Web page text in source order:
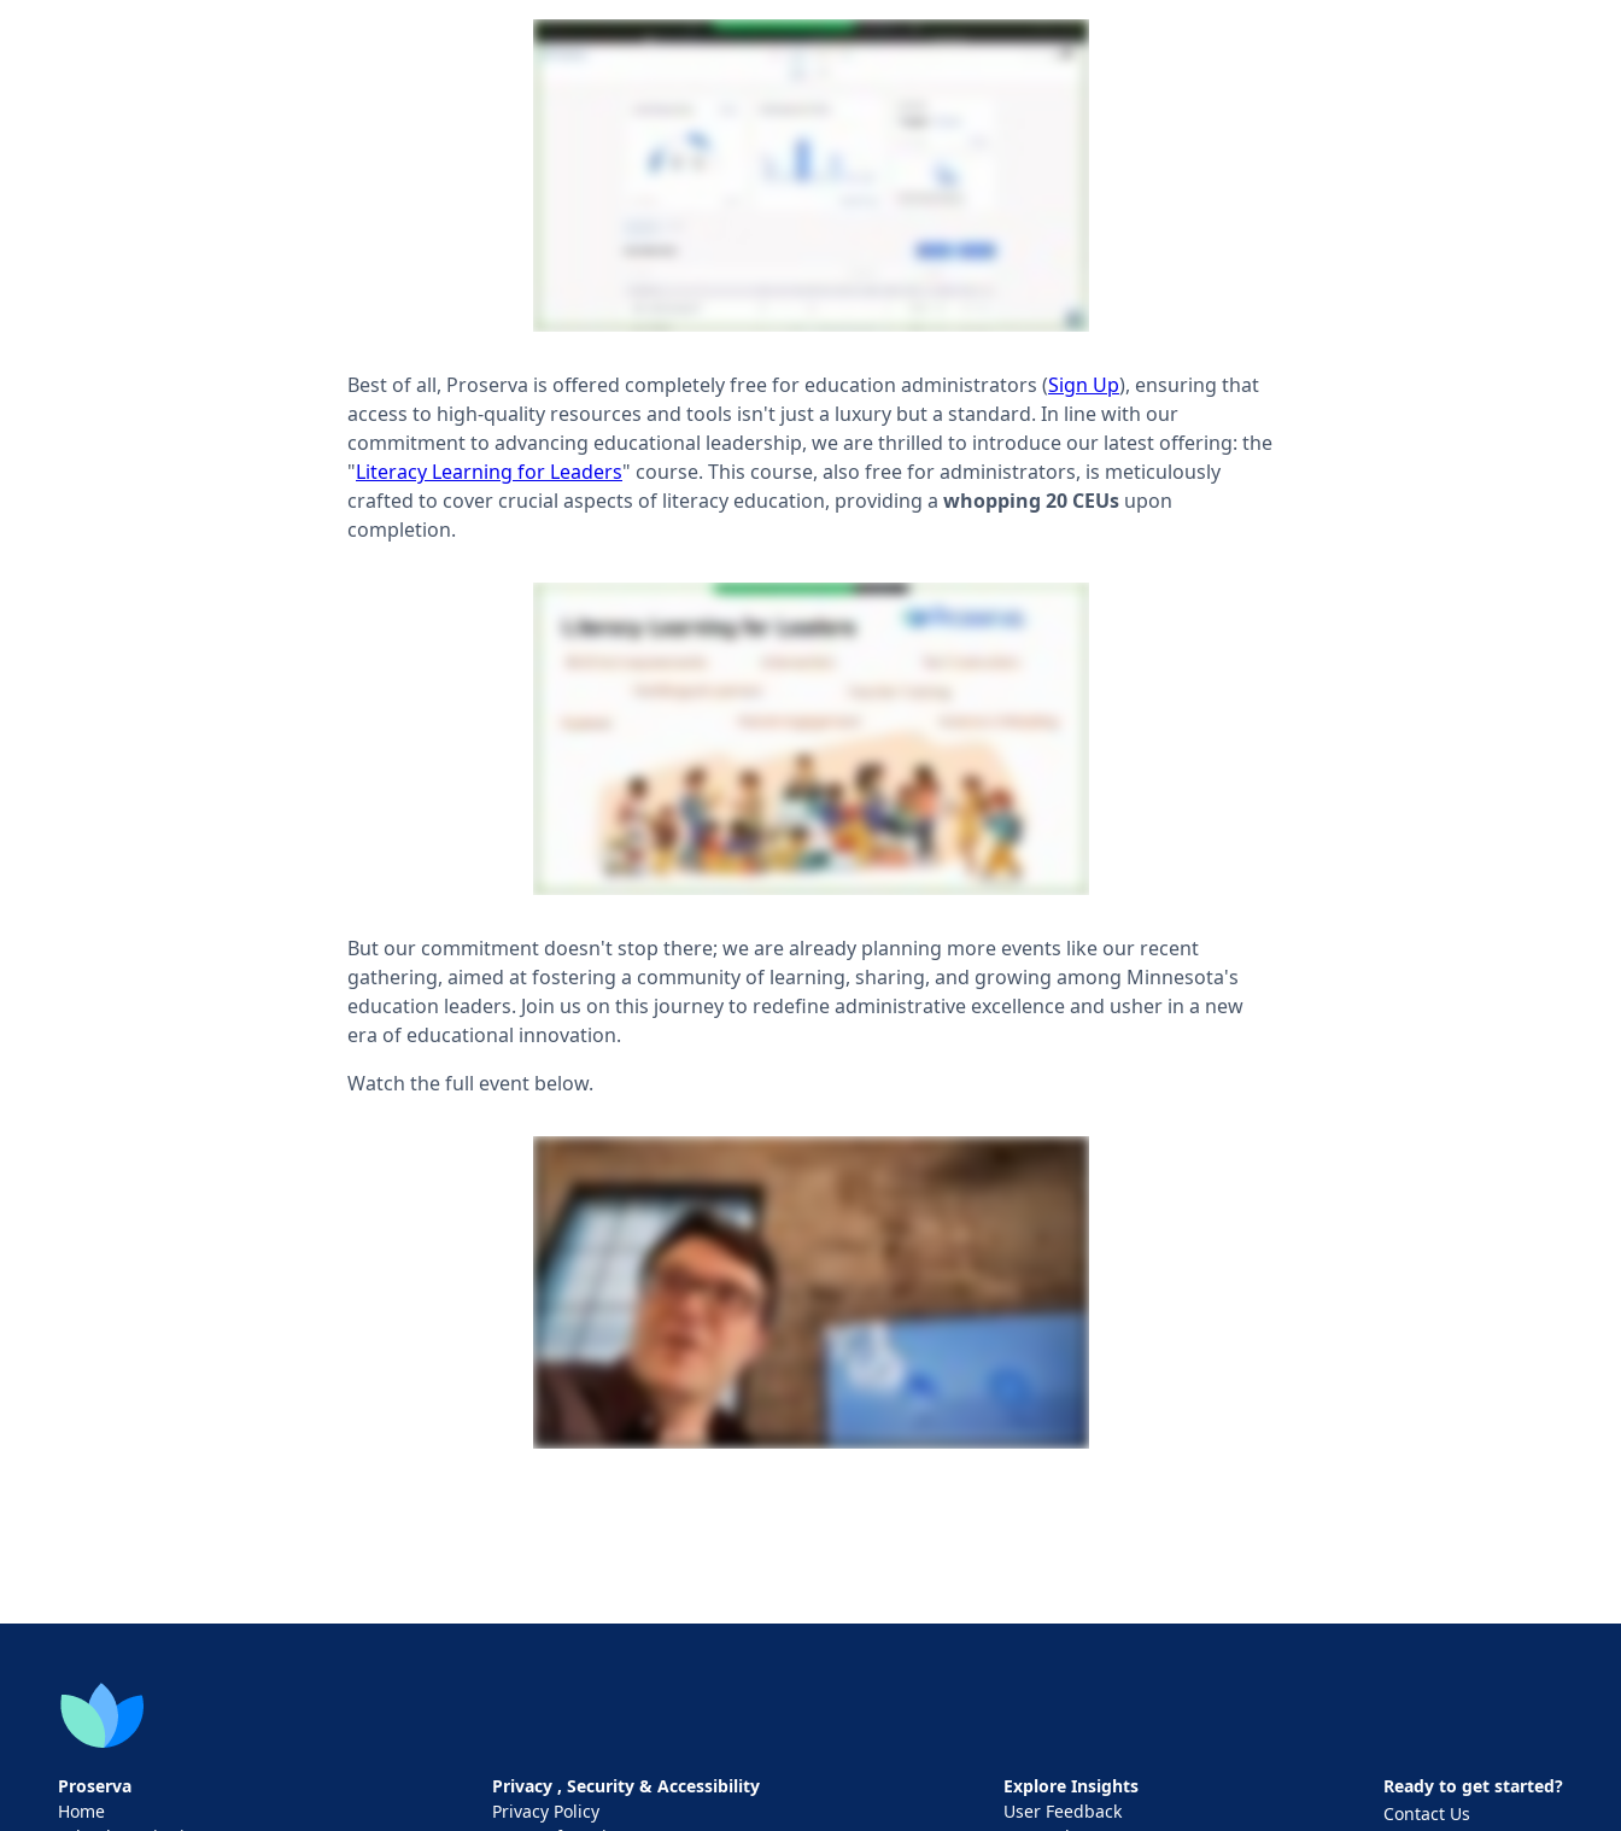
Best of all, Proserva is offered completely free for education administrators (Sign Up), ensuring that
access to high-quality resources and tools isn't just a luxury but a standard. In line with our
commitment to advancing educational leadership, we are thrilled to introduce our latest offering: the
"Literacy Learning for Leaders" course. This course, also free for administrators, is meticulously
crafted to cover crucial aspects of literacy education, providing a whopping 20 CEUs upon
completion.
But our commitment doesn't stop there; we are already planning more events like our recent
gathering, aimed at fostering a community of learning, sharing, and growing among Minnesota's
education leaders. Join us on this journey to redefine administrative excellence and usher in a new
era of educational innovation.
Watch the full event below.
Proserva
Home
Privacy , Security & Accessibility
Privacy Policy
Explore Insights
User Feedback
Ready to get started?
Contact Us